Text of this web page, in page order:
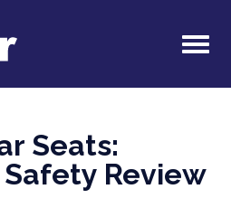
Seats:
Review